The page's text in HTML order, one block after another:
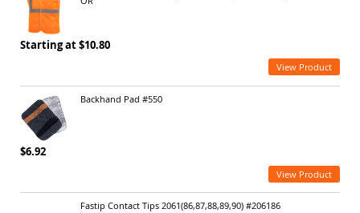
Starting at $10.80
View Product
Backhand Pad #550
$6.92
View Product
Fastip Contact Tips 2061(86,87,88,89,90) #206186